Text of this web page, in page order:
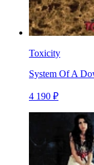
Toxicity
System Of A
4 190 ₽